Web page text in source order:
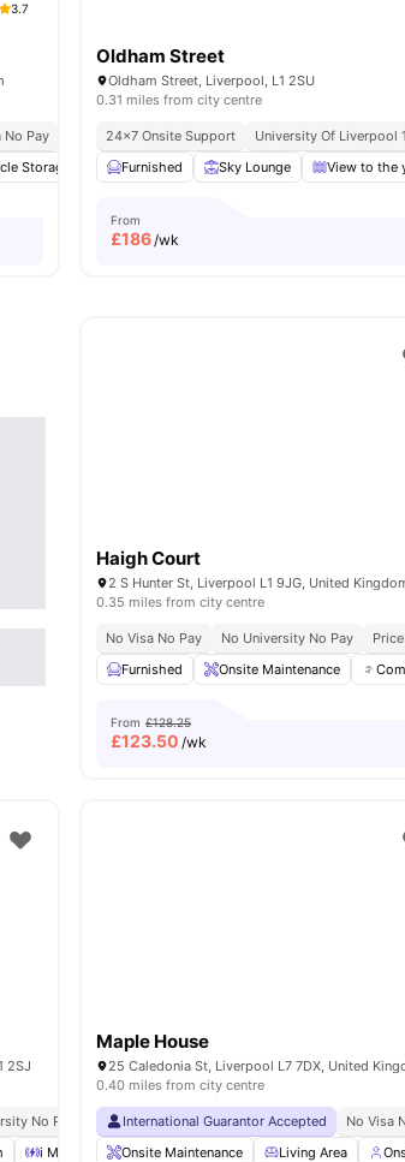
3.7
No Pay No University No Pay City Centre | 0.5 Miles
Storage Common Area View all20amenities
Oldham Street
Oldham Street, Liverpool, L1 2SU
0.31 miles from city centre
24×7 Onsite Support University Of Liverpool
Furnished
Sky Lounge View to the
From
£186/wk
Haigh Court
2 S Hunter St, Liverpool L1 9JG, United
0.35 miles from city centre
No Visa No Pay No University No Pay
Furnished
Onsite Maintenance
From £128.25
£123.50 /wk
2SJ
No Pay
Free Dual Occupancy
i Mac Stations Lounge Area View all 25amenities
Maple House
25 Caledonia St, Liverpool L7 7DX, United
0.40 miles from city centre
International Guarantor Accepted No Visa
Onsite Maintenance
Living Area